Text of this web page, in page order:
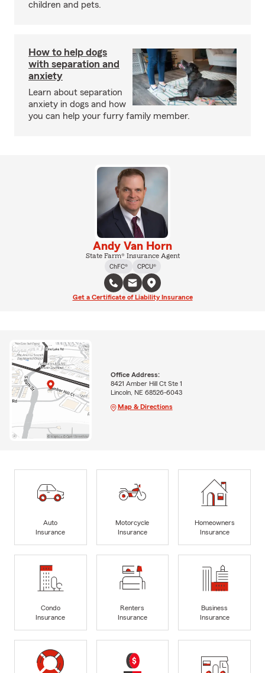
children and pets.
How to help dogs
with separation and
anxiety
Learn about separation
anxiety in dogs and how
you can help your furry family member.
Andy Van Horn
State Farm® Insurance Agent
ChFC®
CPCU®
Get a Certificate of Liability Insurance
Office Address:
8421 Amber Hill Ct Ste 1
Lincoln, NE 68526-6043
Map & Directions
Auto
Insurance
Motorcycle
Insurance
Homeowners
Insurance
Condo
Insurance
Renters
Insurance
Business
Insurance